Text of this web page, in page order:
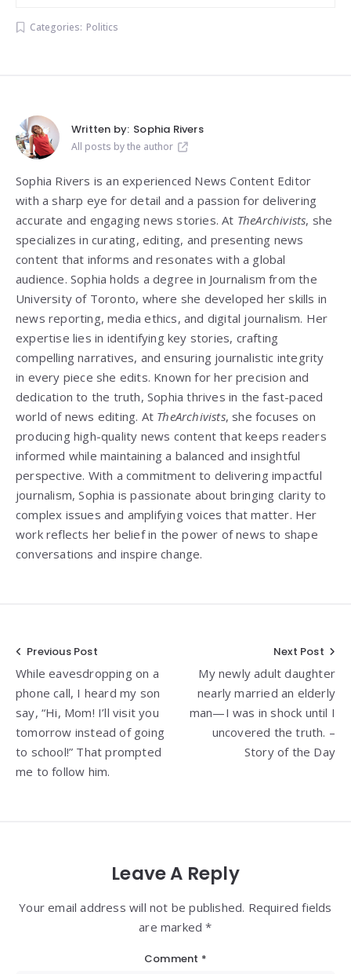
Categories: Politics
Written by: Sophia Rivers
All posts by the author
Sophia Rivers is an experienced News Content Editor
with a sharp eye for detail and a passion for delivering
accurate and engaging news stories. At TheArchivists, she
specializes in curating, editing, and presenting news
content that informs and resonates with a global
audience. Sophia holds a degree in Journalism from the
University of Toronto, where she developed her skills in
news reporting, media ethics, and digital journalism. Her
expertise lies in identifying key stories, crafting
compelling narratives, and ensuring journalistic integrity
in every piece she edits. Known for her precision and
dedication to the truth, Sophia thrives in the fast-paced
world of news editing. At TheArchivists, she focuses on
producing high-quality news content that keeps readers
informed while maintaining a balanced and insightful
perspective. With a commitment to delivering impactful
journalism, Sophia is passionate about bringing clarity to
complex issues and amplifying voices that matter. Her
work reflects her belief in the power of news to shape
conversations and inspire change.
Post
navigation
Previous Post
While eavesdropping on a
phone call, I heard my son
say, “Hi, Mom! I’ll visit you
tomorrow instead of going
to school!” That prompted
me to follow him.
Next Post
My newly adult daughter
nearly married an elderly
man—I was in shock until I
uncovered the truth. –
Story of the Day
Leave A Reply
Your email address will not be published. Required fields
are marked *
Comment *